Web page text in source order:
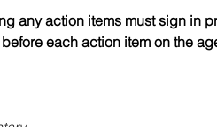
any action items must sign in
each action item on the